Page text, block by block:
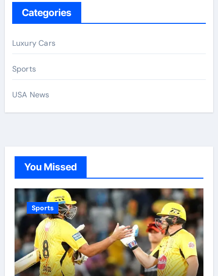
Categories
Luxury Cars
Sports
USA News
You Missed
Sports